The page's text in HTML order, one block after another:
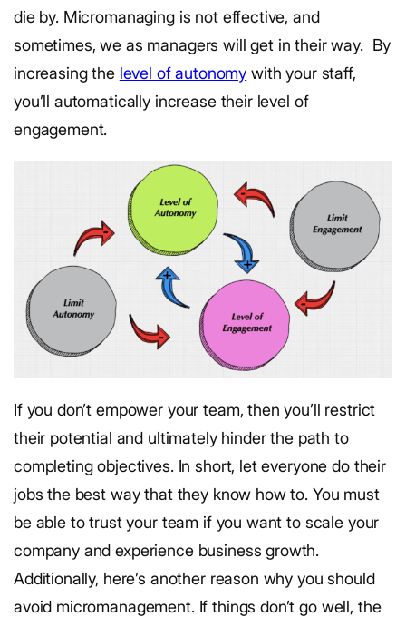
die by. Micromanaging is not effective, and
sometimes, we as managers will get in their way. By
increasing the level of autonomy with your staff,
you’ll automatically increase their level of
engagement.
If you don’t empower your team, then you’ll restrict
their potential and ultimately hinder the path to
completing objectives. In short, let everyone do their
jobs the best way that they know how to. You must
be able to trust your team if you want to scale your
company and experience business growth.
Additionally, here’s another reason why you should
avoid micromanagement. If things don’t go well, the